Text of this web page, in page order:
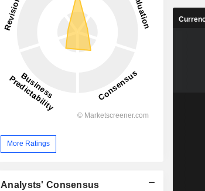
More Ratings
Analysts' Consensus